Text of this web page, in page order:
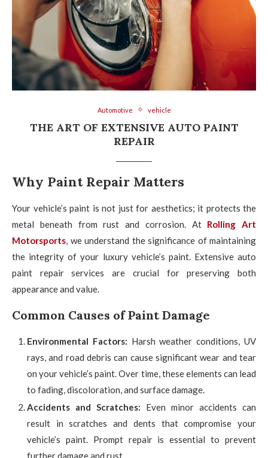
Automotive vehicle
THE ART OF EXTENSIVE AUTO PAINT
REPAIR
Why Paint Repair Matters
Your vehicle’s paint is not just for aesthetics; it protects the
metal beneath from rust and corrosion. At Rolling Art
Motorsports, we understand the significance of maintaining
the integrity of your luxury vehicle’s paint. Extensive auto
paint repair services are crucial for preserving both
appearance and value.
Common Causes of Paint Damage
Environmental Factors: Harsh weather conditions, UV
rays, and road debris can cause significant wear and tear
on your vehicle’s paint. Over time, these elements can lead
to fading, discoloration, and surface damage.
Accidents and Scratches: Even minor accidents can
result in scratches and dents that compromise your
vehicle’s paint. Prompt repair is essential to prevent
further damage and rust.